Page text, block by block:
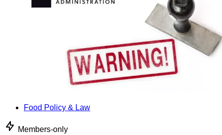
Food Policy & Law
Members-only